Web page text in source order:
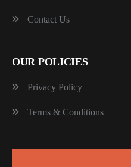
Contact Us
OUR POLICIES
Privacy Policy
Terms & Conditions